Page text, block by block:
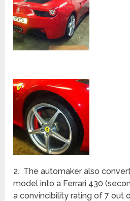
2. The automaker also
model into a Ferrari 430
a convincibility rating of 7 out